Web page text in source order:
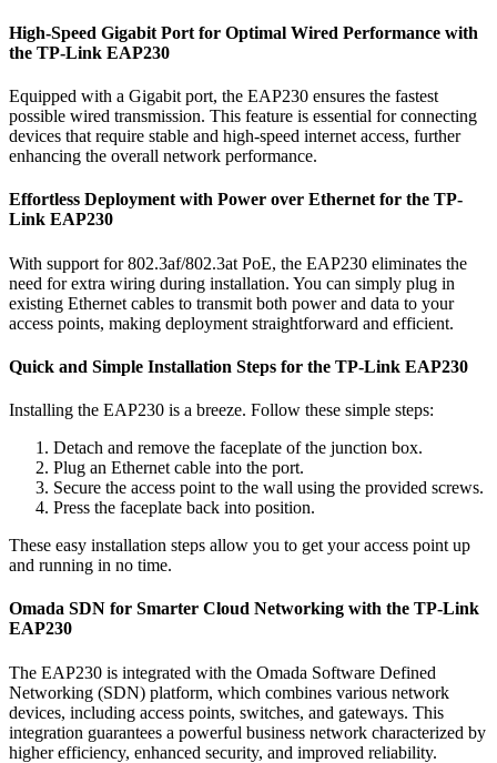
High-Speed Gigabit Port for Optimal Wired Performance with
the TP-Link EAP230
Equipped with a Gigabit port, the EAP230 ensures the fastest
possible wired transmission. This feature is essential for connecting
devices that require stable and high-speed internet access, further
enhancing the overall network performance.
Effortless Deployment with Power over Ethernet for the TP-
Link EAP230
With support for 802.3af/802.3at PoE, the EAP230 eliminates the
need for extra wiring during installation. You can simply plug in
existing Ethernet cables to transmit both power and data to your
access points, making deployment straightforward and efficient.
Quick and Simple Installation Steps for the TP-Link EAP230
Installing the EAP230 is a breeze. Follow these simple steps:
Detach and remove the faceplate of the junction box.
Plug an Ethernet cable into the port.
Secure the access point to the wall using the provided screws.
Press the faceplate back into position.
These easy installation steps allow you to get your access point up
and running in no time.
Omada SDN for Smarter Cloud Networking with the TP-Link
EAP230
The EAP230 is integrated with the Omada Software Defined
Networking (SDN) platform, which combines various network
devices, including access points, switches, and gateways. This
integration guarantees a powerful business network characterized by
higher efficiency, enhanced security, and improved reliability.